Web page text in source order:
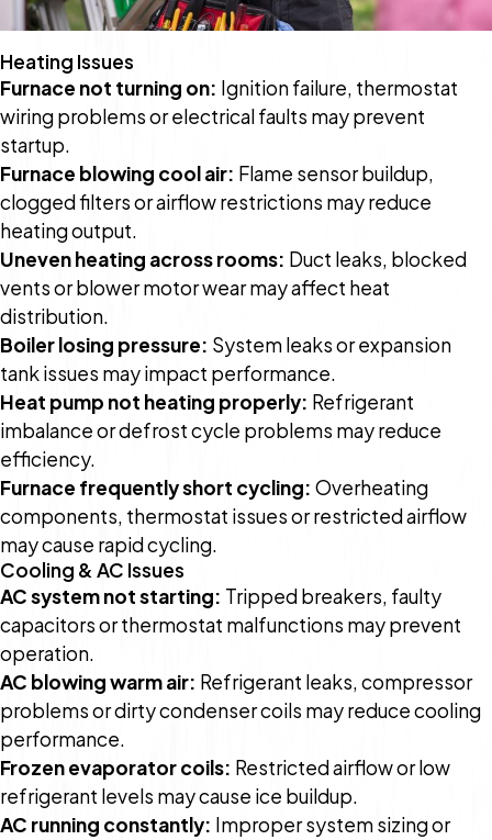
Heating Issues
Furnace not turning on: Ignition failure, thermostat
wiring problems or electrical faults may prevent
startup.
Furnace blowing cool air: Flame sensor buildup,
clogged filters or airflow restrictions may reduce
heating output.
Uneven heating across rooms: Duct leaks, blocked
vents or blower motor wear may affect heat
distribution.
Boiler losing pressure: System leaks or expansion
tank issues may impact performance.
Heat pump not heating properly: Refrigerant
imbalance or defrost cycle problems may reduce
efficiency.
Furnace frequently short cycling: Overheating
components, thermostat issues or restricted airflow
may cause rapid cycling.
Cooling & AC Issues
AC system not starting: Tripped breakers, faulty
capacitors or thermostat malfunctions may prevent
operation.
AC blowing warm air: Refrigerant leaks, compressor
problems or dirty condenser coils may reduce cooling
performance.
Frozen evaporator coils: Restricted airflow or low
refrigerant levels may cause ice buildup.
AC running constantly: Improper system sizing or